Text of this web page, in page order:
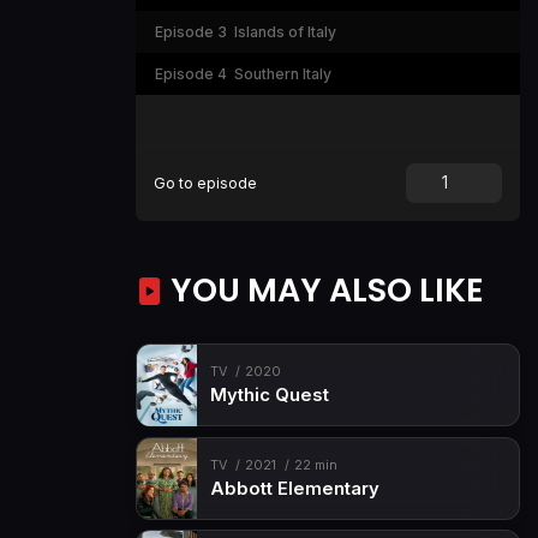
Episode 3 Islands of Italy
Episode 4 Southern Italy
Go to episode
YOU MAY ALSO LIKE
TV 2020
Mythic Quest
TV 2021 22 min
Abbott Elementary